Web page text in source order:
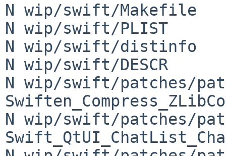
N wip/swift/Makefile
N wip/swift/PLIST
N wip/swift/distinfo
N wip/swift/DESCR
N wip/swift/patches/
N wip/swift/patches/